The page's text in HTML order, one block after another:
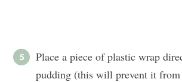
Place a piece of plastic wrap
pudding (this will prevent it